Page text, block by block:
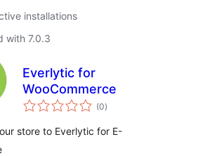
installations
with 7.0.3
Everlytic for
WooCommerce
(0total
ratings
)
store to Everlytic for E-